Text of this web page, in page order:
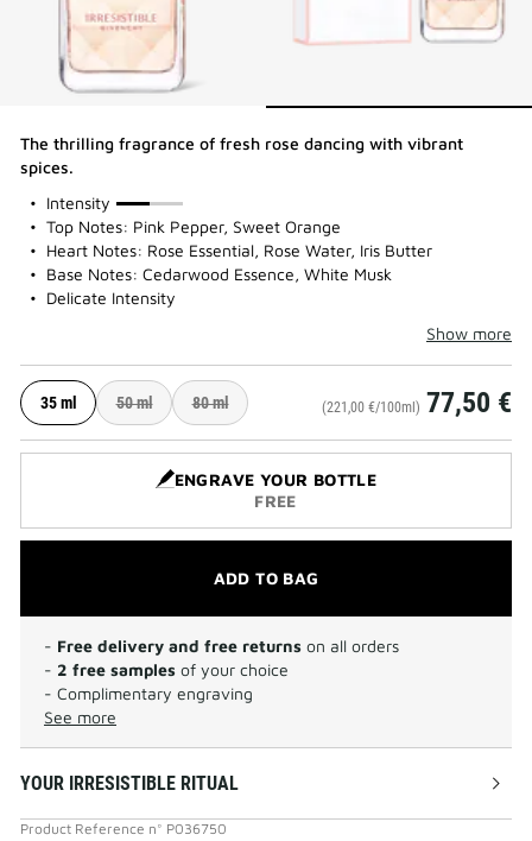
The thrilling fragrance of fresh rose dancing with vibrant
spices.
Intensity
50%
Top Notes: Pink Pepper, Sweet Orange
Heart Notes: Rose Essential, Rose Water, Iris Butter
Base Notes: Cedarwood Essence, White Musk
Delicate Intensity
Show more
35 ml 50 ml 80 ml (221,00 €/100ml) 77,50 €
ENGRAVE YOUR BOTTLE
FREE
ADD TO BAG
- Free delivery and free returns on all orders
- 2 free samples of your choice
- Complimentary engraving
See more
YOUR IRRESISTIBLE RITUAL
Product Reference n° P036750